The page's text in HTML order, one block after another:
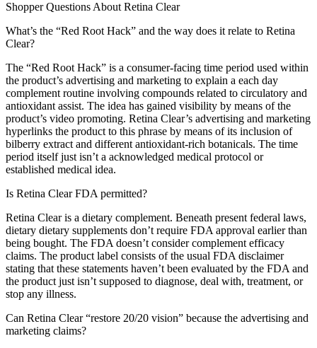
Shopper Questions About Retina Clear
What’s the “Red Root Hack” and the way does it relate to Retina
Clear?
The “Red Root Hack” is a consumer-facing time period used within
the product’s advertising and marketing to explain a each day
complement routine involving compounds related to circulatory and
antioxidant assist. The idea has gained visibility by means of the
product’s video promoting. Retina Clear’s advertising and marketing
hyperlinks the product to this phrase by means of its inclusion of
bilberry extract and different antioxidant-rich botanicals. The time
period itself just isn’t a acknowledged medical protocol or
established medical idea.
Is Retina Clear FDA permitted?
Retina Clear is a dietary complement. Beneath present federal laws,
dietary dietary supplements don’t require FDA approval earlier than
being bought. The FDA doesn’t consider complement efficacy
claims. The product label consists of the usual FDA disclaimer
stating that these statements haven’t been evaluated by the FDA and
the product just isn’t supposed to diagnose, deal with, treatment, or
stop any illness.
Can Retina Clear “restore 20/20 vision” because the advertising and
marketing claims?